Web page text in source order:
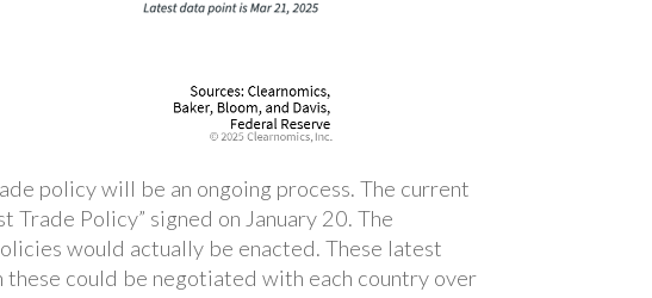
policy will be an ongoing process. The current
Policy” signed on January 20. The
would actually be enacted. These latest
these could be negotiated with each country over